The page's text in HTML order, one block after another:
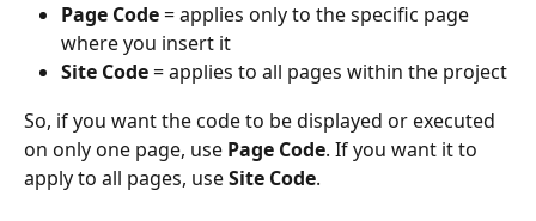
Page Code = applies only to the specific page
where you insert it
Site Code = applies to all pages within the project
So, if you want the code to be displayed or executed
on only one page, use Page Code. If you want it to
apply to all pages, use Site Code.